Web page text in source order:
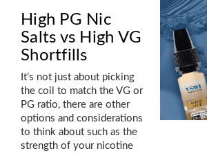
High PG Nic
Salts vs High VG
Shortfills
It’s not just about picking
the coil to match the VG or
PG ratio, there are other
options and considerations
to think about such as the
strength of your nicotine